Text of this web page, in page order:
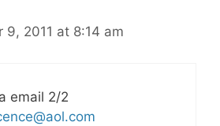
9, 2011 at 8:14 am
email 2/2